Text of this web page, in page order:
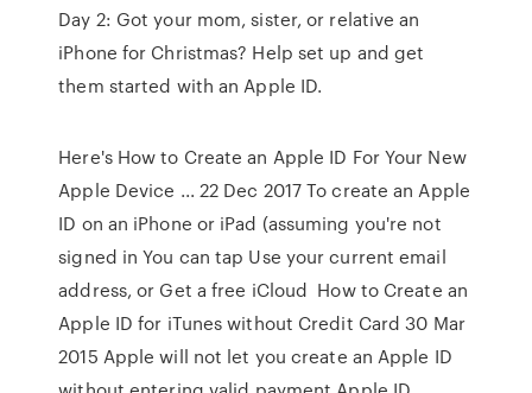
Day 2: Got your mom, sister, or relative an
iPhone for Christmas? Help set up and get
them started with an Apple ID.
Here's How to Create an Apple ID For Your New
Apple Device ... 22 Dec 2017 To create an Apple
ID on an iPhone or iPad (assuming you're not
signed in You can tap Use your current email
address, or Get a free iCloud How to Create an
Apple ID for iTunes without Credit Card 30 Mar
2015 Apple will not let you create an Apple ID